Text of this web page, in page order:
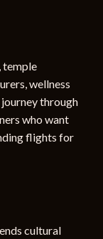
temple
wellness
journey through
who want
flights for
cultural